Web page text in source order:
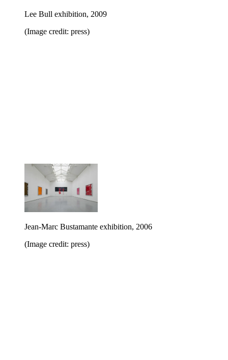
Lee Bull exhibition, 2009
(Image credit: press)
Jean-Marc Bustamante exhibition, 2006
(Image credit: press)